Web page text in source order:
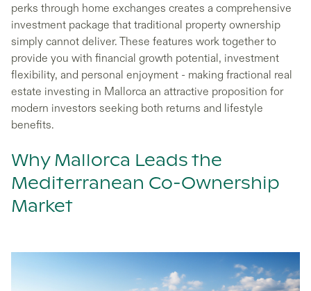
perks through home exchanges creates a comprehensive
investment package that traditional property ownership
simply cannot deliver. These features work together to
provide you with financial growth potential, investment
flexibility, and personal enjoyment - making fractional real
estate investing in Mallorca an attractive proposition for
modern investors seeking both returns and lifestyle
benefits.
Why Mallorca Leads the
Mediterranean Co-Ownership
Market